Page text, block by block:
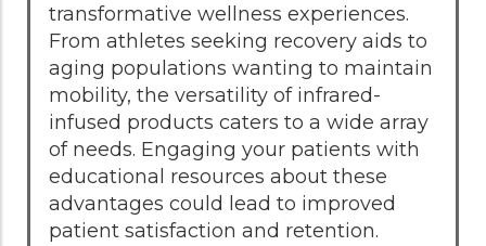
transformative wellness experiences.
From athletes seeking recovery aids to
aging populations wanting to maintain
mobility, the versatility of infrared-
infused products caters to a wide array
of needs. Engaging your patients with
educational resources about these
advantages could lead to improved
patient satisfaction and retention.